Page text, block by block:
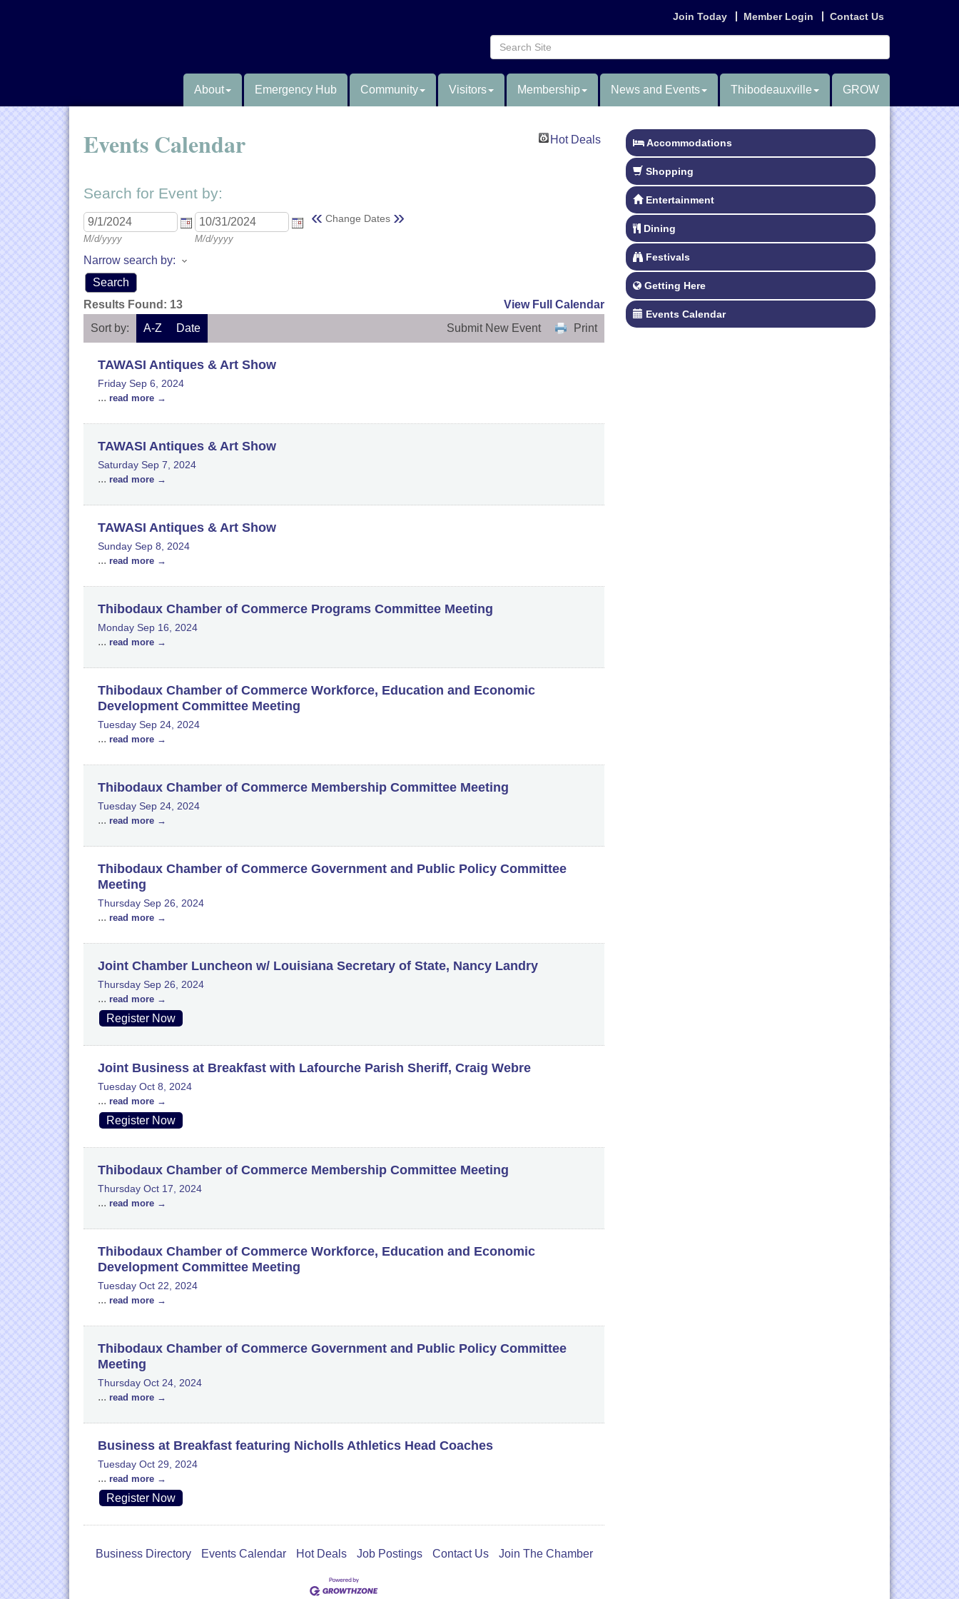
Join Today Member Login Contact Us
About Emergency Hub Community Visitors Membership News and Events Thibodeauxville GROW
Events Calendar Hot Deals
Search for Event by:
M/d/yyyy M/d/yyyy
« Change Dates »
Narrow search by:
Results Found: 13
View Full Calendar
Sort by:
A-Z Date Print
Submit New Event
TAWASI Antiques & Art Show
Friday Sep 6, 2024
... read more
TAWASI Antiques & Art Show
Saturday Sep 7, 2024
... read more
TAWASI Antiques & Art Show
Sunday Sep 8, 2024
... read more
Thibodaux Chamber of Commerce Programs Committee Meeting
Monday Sep 16, 2024
... read more
Thibodaux Chamber of Commerce Workforce, Education and Economic
Development Committee Meeting
Tuesday Sep 24, 2024
... read more
Thibodaux Chamber of Commerce Membership Committee Meeting
Tuesday Sep 24, 2024
... read more
Thibodaux Chamber of Commerce Government and Public Policy Committee
Meeting
Thursday Sep 26, 2024
... read more
Joint Chamber Luncheon w/ Louisiana Secretary of State, Nancy Landry
Thursday Sep 26, 2024
... read more
Register Now
Joint Business at Breakfast with Lafourche Parish Sheriff, Craig Webre
Tuesday Oct 8, 2024
... read more
Register Now
Thibodaux Chamber of Commerce Membership Committee Meeting
Thursday Oct 17, 2024
... read more
Thibodaux Chamber of Commerce Workforce, Education and Economic
Development Committee Meeting
Tuesday Oct 22, 2024
... read more
Thibodaux Chamber of Commerce Government and Public Policy Committee
Meeting
Thursday Oct 24, 2024
... read more
Business at Breakfast featuring Nicholls Athletics Head Coaches
Tuesday Oct 29, 2024
... read more
Register Now
Business Directory Events Calendar Hot Deals Job Postings Contact Us Join The Chamber
Accommodations
Shopping
Entertainment
Dining
Festivals
Getting Here
Events Calendar